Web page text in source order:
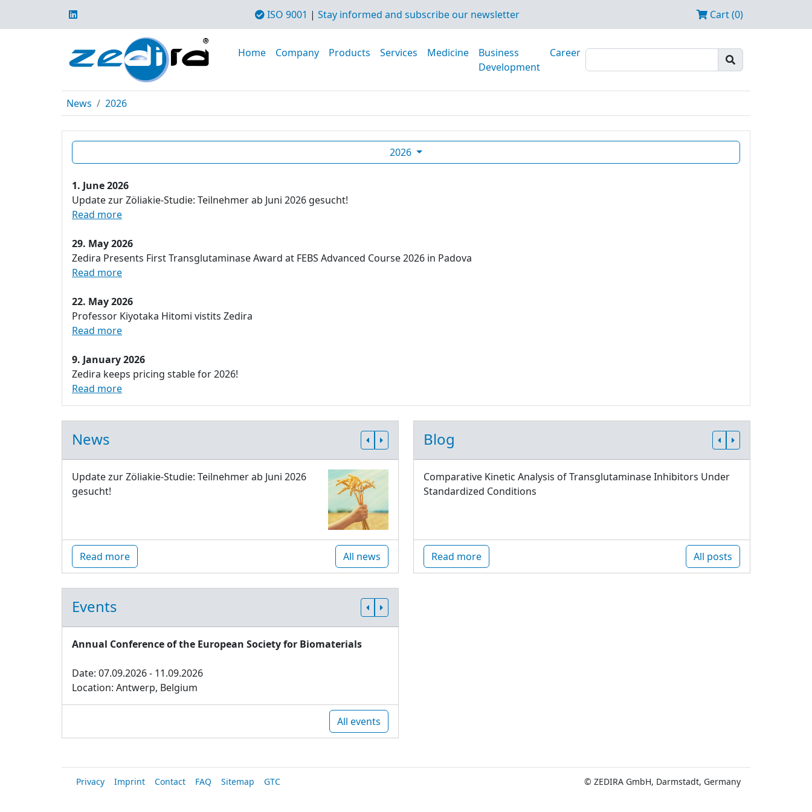
ISO 9001 | Stay informed and subscribe our newsletter Cart (0)
Home Company Products Services Medicine
Business
Development
Career
News 2026
2026
1. June 2026
Update zur Zöliakie-Studie: Teilnehmer ab Juni 2026 gesucht!
Read more
29. May 2026
Zedira Presents First Transglutaminase Award at FEBS Advanced Course 2026 in Padova
Read more
22. May 2026
Professor Kiyotaka Hitomi vistits Zedira
Read more
9. January 2026
Zedira keeps pricing stable for 2026!
Read more
News
Update zur Zöliakie-Studie: Teilnehmer ab Juni 2026
gesucht!
Read more All news
Blog
Comparative Kinetic Analysis of Transglutaminase Inhibitors Under
Standardized Conditions
Read more All posts
Events
Annual Conference of the European Society for Biomaterials
Date: 07.09.2026 - 11.09.2026
Location: Antwerp, Belgium
All events
Privacy Imprint Contact FAQ Sitemap GTC © ZEDIRA GmbH, Darmstadt, Germany